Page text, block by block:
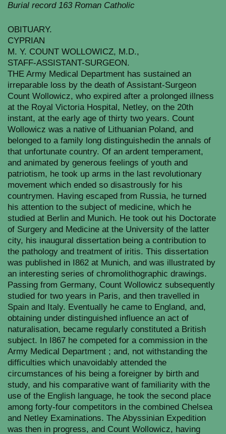
Burial record 163 Roman Catholic
OBITUARY.
CYPRIAN
M. Y. COUNT WOLLOWICZ, M.D.,
STAFF-ASSISTANT-SURGEON.
THE Army Medical Department has sustained an
irreparable loss by the death of Assistant-Surgeon
Count Wollowicz, who expired after a prolonged illness
at the Royal Victoria Hospital, Netley, on the 20th
instant, at the early age of thirty two years. Count
Wollowicz was a native of Lithuanian Poland, and
belonged to a family long distinguishedin the annals of
that unfortunate country. Of an ardent temperament,
and animated by generous feelings of youth and
patriotism, he took up arms in the last revolutionary
movement which ended so disastrously for his
countrymen. Having escaped from Russia, he turned
his attention to the subject of medicine, which he
studied at Berlin and Munich. He took out his Doctorate
of Surgery and Medicine at the University of the latter
city, his inaugural dissertation being a contribution to
the pathology and treatment of iritis. This dissertation
was published in I862 at Munich, and was illustrated by
an interesting series of chromolithographic drawings.
Passing from Germany, Count Wollowicz subsequently
studied for two years in Paris, and then travelled in
Spain and Italy. Eventually he came to England, and,
obtaining under distinguished influence an act of
naturalisation, became regularly constituted a British
subject. In I867 he competed for a commission in the
Army Medical Department ; and, not withstanding the
difficulties which unavoidably attended the
circumstances of his being a foreigner by birth and
study, and his comparative want of familiarity with the
use of the English language, he took the second place
among forty-four competitors in the combined Chelsea
and Netley Examinations. The Abyssinian Expedition
was then in progress, and Count Wollowicz, having